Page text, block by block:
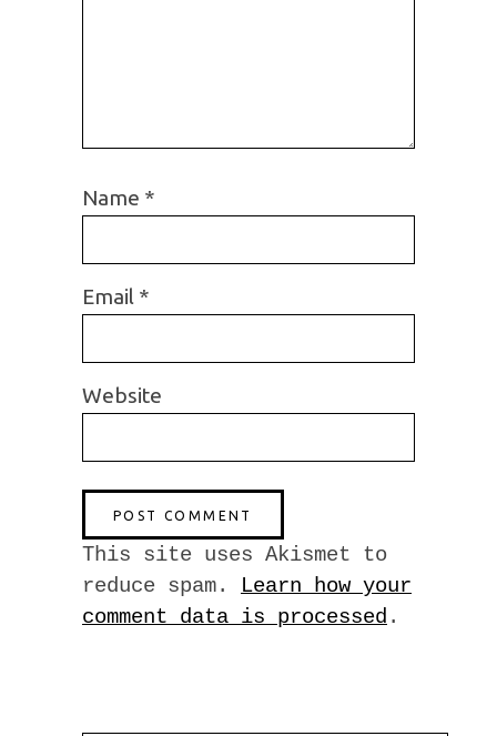
Name *
Email *
Website
This site uses Akismet to
reduce spam. Learn how your
comment data is processed .